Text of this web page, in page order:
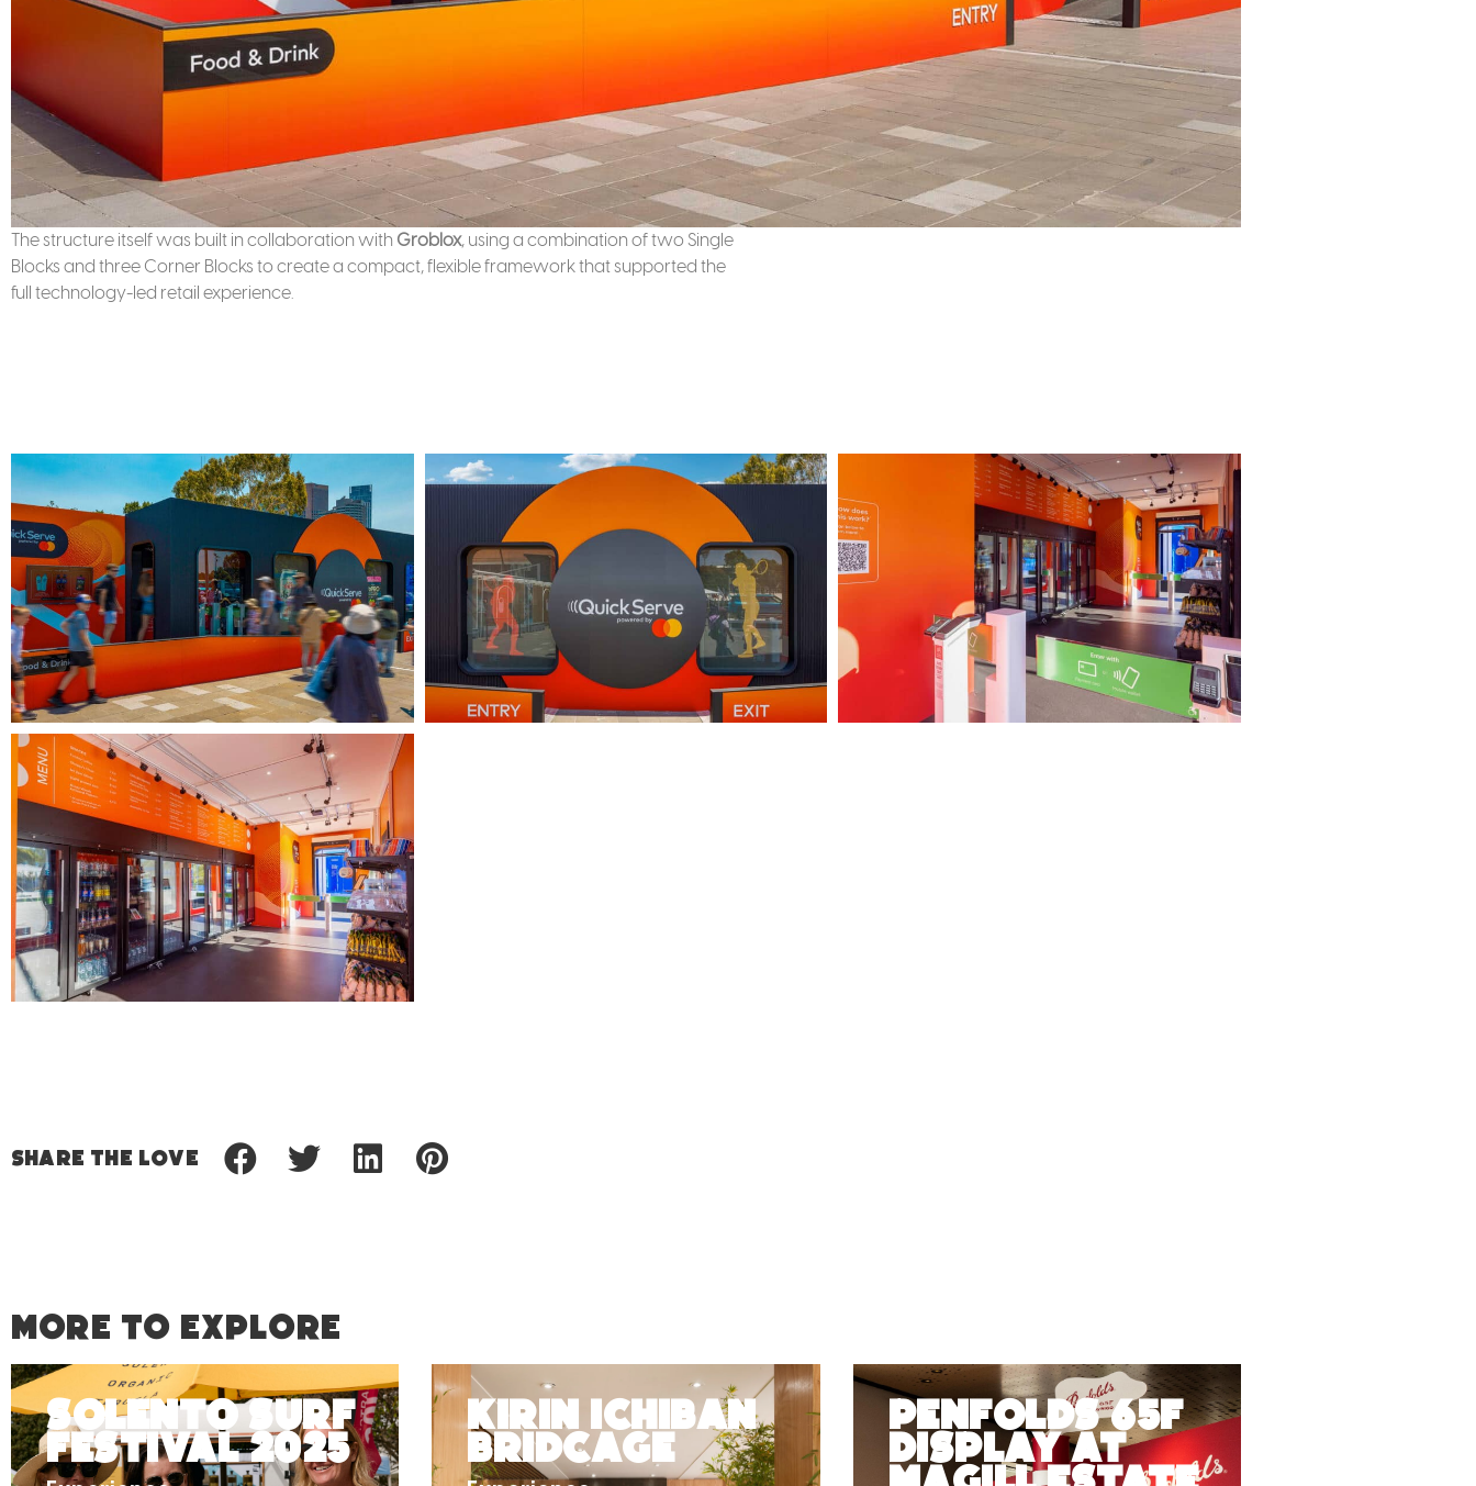
The structure itself was built in collaboration with Groblox, using a combination of two Single
Blocks and three Corner Blocks to create a compact, flexible framework that supported the
full technology-led retail experience.
Share the love
MORE TO EXPLORE
Solento Surf
Festival 2025
Kirin Ichiban
Bridcage
Penfolds 65F
Display at